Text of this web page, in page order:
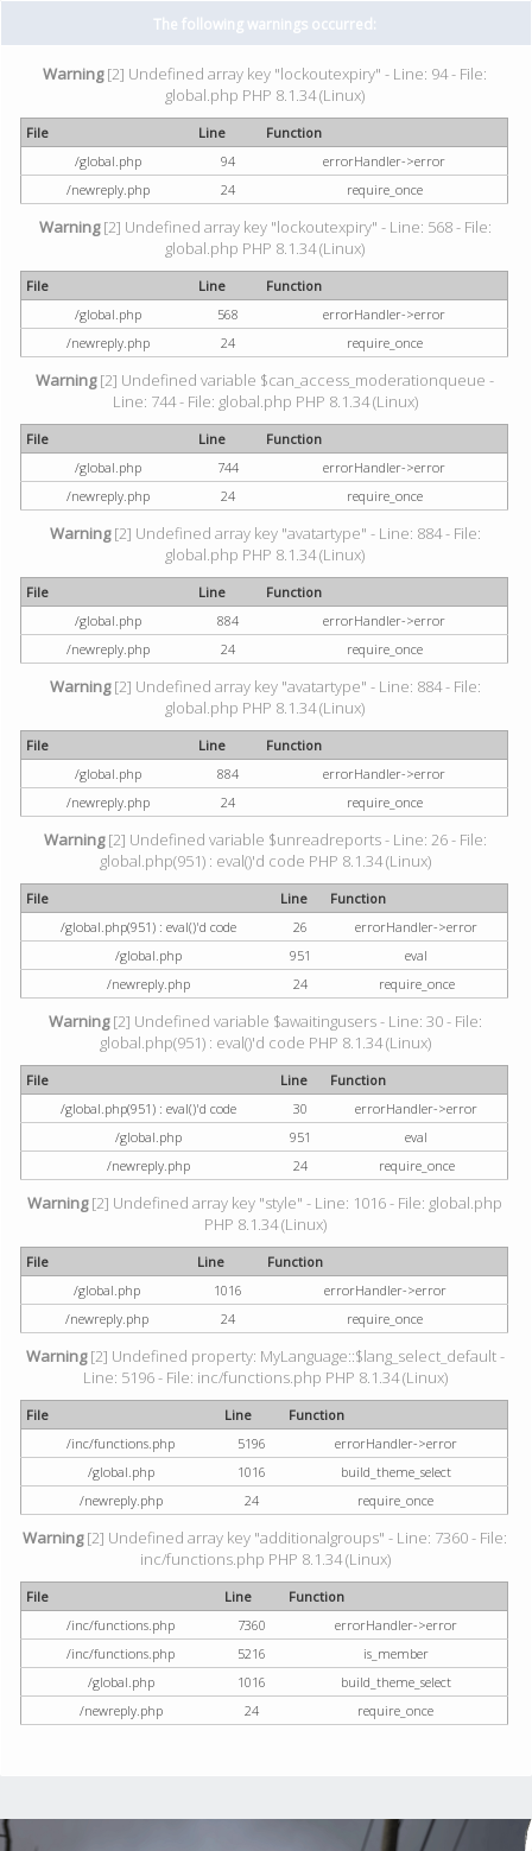
The following warnings occurred:
Warning[2] Undefined array key "lockoutexpiry" - Line: 94 - File:
global.php PHP 8.1.34 (Linux)
File Line
Function
/global.php
94
errorHandler->error
/newreply.php
24 require_once
Warning[2] Undefined array key "lockoutexpiry" - Line: 568 - File:
global.php PHP 8.1.34 (Linux)
File Line
Function
/global.php
568
errorHandler->error
/newreply.php
24 require_once
Warning[2] Undefined variable $can_access_moderationqueue -
Line: 744 - File: global.php PHP 8.1.34 (Linux)
File Line
Function
/global.php
744
errorHandler->error
/newreply.php
24 require_once
Warning[2] Undefined array key "avatartype" - Line: 884 - File:
global.php PHP 8.1.34 (Linux)
File Line
Function
/global.php
884
errorHandler->error
/newreply.php
24 require_once
Warning[2] Undefined array key "avatartype" - Line: 884 - File:
global.php PHP 8.1.34 (Linux)
File Line
Function
/global.php
884
errorHandler->error
/newreply.php
24 require_once
Warning[2] Undefined variable $unreadreports - Line: 26 - File:
global.php(951) : eval()'d code PHP 8.1.34 (Linux)
File Line
Function
/global.php(951) : eval()'d code
26
errorHandler->error
/global.php
951
eval
/newreply.php
24 require_once
Warning[2] Undefined variable $awaitingusers - Line: 30 - File:
global.php(951) : eval()'d code PHP 8.1.34 (Linux)
File Line
Function
/global.php(951) : eval()'d code
30
errorHandler->error
/global.php
951
eval
/newreply.php
24 require_once
Warning[2] Undefined array key "style" - Line: 1016 - File: global.php
PHP 8.1.34 (Linux)
File Line
Function
/global.php
1016
errorHandler->error
/newreply.php
24 require_once
Warning[2] Undefined property: MyLanguage::$lang_select_default -
Line: 5196 - File: inc/functions.php PHP 8.1.34 (Linux)
File Line
Function
/inc/functions.php
5196
errorHandler->error
/global.php
1016
build_theme_select
/newreply.php
24 require_once
Warning[2] Undefined array key "additionalgroups" - Line: 7360 - File:
inc/functions.php PHP 8.1.34 (Linux)
File Line
Function
/inc/functions.php
7360
errorHandler->error
/inc/functions.php
5216
is_member
/global.php
1016
build_theme_select
/newreply.php
24 require_once